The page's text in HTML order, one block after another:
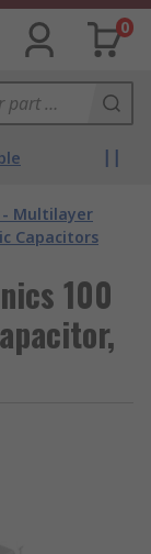
0
- Multilayer
Capacitors
100